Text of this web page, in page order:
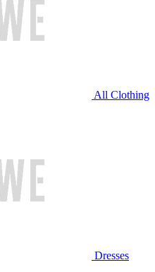
All Clothing
Dresses